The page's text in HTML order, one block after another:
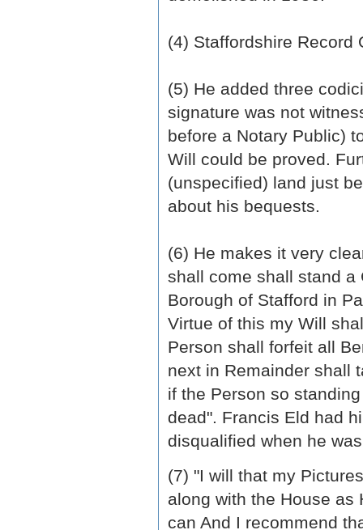
(4) Staffordshire Record
(5) He added three
signature was not
before a Notary Public)
Will could be proved.
(unspecified) land just
about his bequests.
(6) He makes it very
shall come shall stand a
Borough of Stafford in
Virtue of this my Will
Person shall forfeit all
next in Remainder shall
if the Person so
dead". Francis Eld had
disqualified when he
(7) "I will that my
along with the House as
can And I recommend